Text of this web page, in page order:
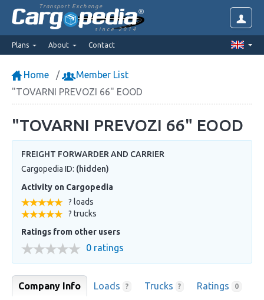
Transport Exchange
since 2014
Plans About Contact
Home
Member List
"TOVARNI PREVOZI 66" EOOD
"TOVARNI PREVOZI 66" EOOD
FREIGHT FORWARDER AND CARRIER
Cargopedia ID: (hidden)
Activity on Cargopedia
? loads
? trucks
Ratings from other users
0 ratings
Company Info Loads ? Trucks ? Ratings 0